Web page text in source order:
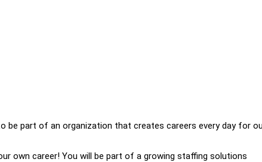
be part of an organization that creates careers every day for
own career! You will be part of a growing staffing solutions